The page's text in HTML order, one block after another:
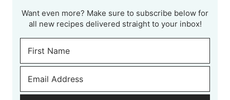
Want even more? Make sure to subscribe below for
all new recipes delivered straight to your inbox!